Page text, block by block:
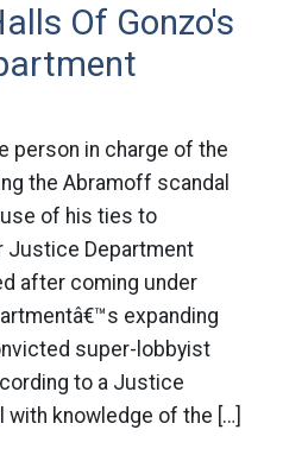
Of Gonzo's
person in charge of the
the Abramoff scandal
of his ties to
Justice Department
after coming under
expanding
super-lobbyist
to a Justice
with knowledge of the […]